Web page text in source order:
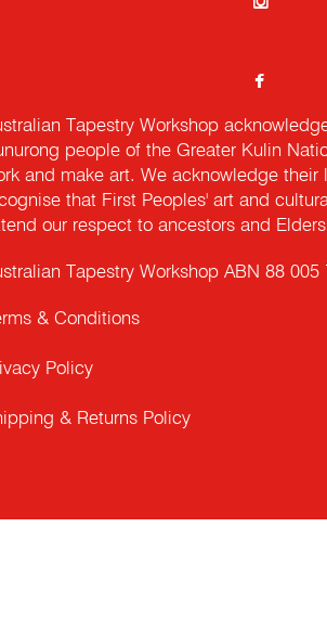
Tapestry Workshop
people of the Greater Kulin
and make art. We acknowledge
that First Peoples' art and
our respect to ancestors and
Tapestry Workshop ABN 88 005
& Conditions
Policy
& Returns Policy